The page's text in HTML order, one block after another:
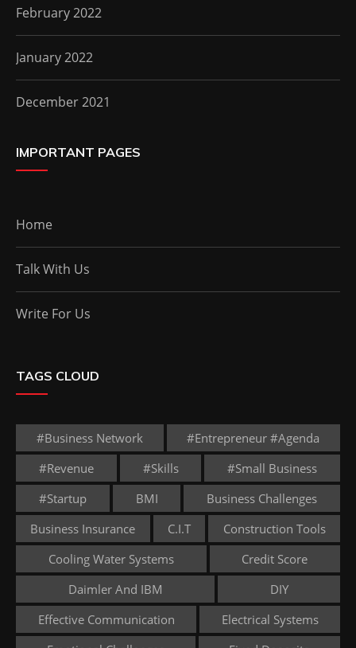
February 2022
January 2022
December 2021
IMPORTANT PAGES
Home
Talk With Us
Write For Us
TAGS CLOUD
#business Network
#entrepreneur #agenda
#revenue
#skills
#small Business
#startup
BMI
Business Challenges
Business Insurance
C.I.T
Construction Tools
Cooling Water Systems
Credit Score
Daimler And IBM
DIY
Effective Communication
Electrical Systems